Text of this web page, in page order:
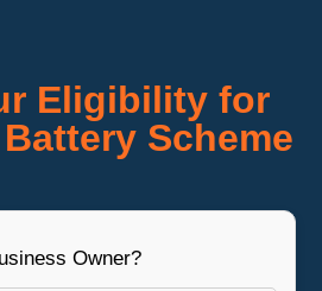
Eligibility for
Scheme
Owner?